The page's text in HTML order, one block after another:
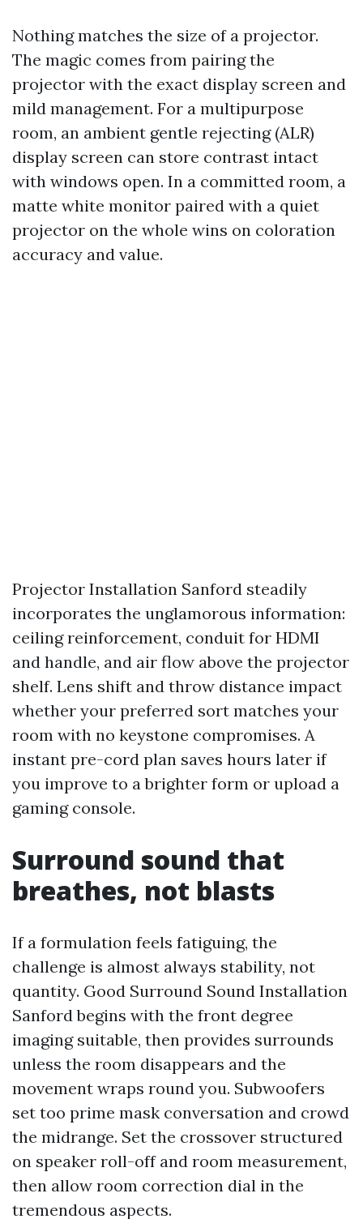
Nothing matches the size of a projector.
The magic comes from pairing the
projector with the exact display screen and
mild management. For a multipurpose
room, an ambient gentle rejecting (ALR)
display screen can store contrast intact
with windows open. In a committed room, a
matte white monitor paired with a quiet
projector on the whole wins on coloration
accuracy and value.
Projector Installation Sanford steadily
incorporates the unglamorous information:
ceiling reinforcement, conduit for HDMI
and handle, and air flow above the projector
shelf. Lens shift and throw distance impact
whether your preferred sort matches your
room with no keystone compromises. A
instant pre-cord plan saves hours later if
you improve to a brighter form or upload a
gaming console.
Surround sound that
breathes, not blasts
If a formulation feels fatiguing, the
challenge is almost always stability, not
quantity. Good Surround Sound Installation
Sanford begins with the front degree
imaging suitable, then provides surrounds
unless the room disappears and the
movement wraps round you. Subwoofers
set too prime mask conversation and crowd
the midrange. Set the crossover structured
on speaker roll-off and room measurement,
then allow room correction dial in the
tremendous aspects.